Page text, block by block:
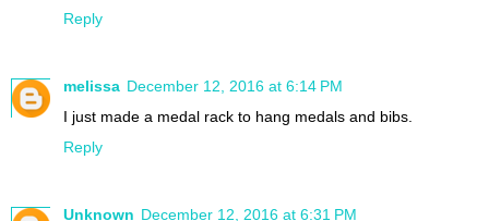
Reply
melissa December 12, 2016 at 6:14 PM
I just made a medal rack to hang medals and bibs.
Reply
Unknown December 12, 2016 at 6:31 PM